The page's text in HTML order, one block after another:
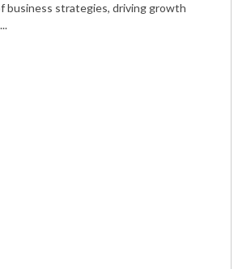
business strategies, driving growth